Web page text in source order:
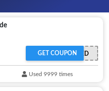
OFFER ACTIVATED
GET COUPON
Used 9999 times